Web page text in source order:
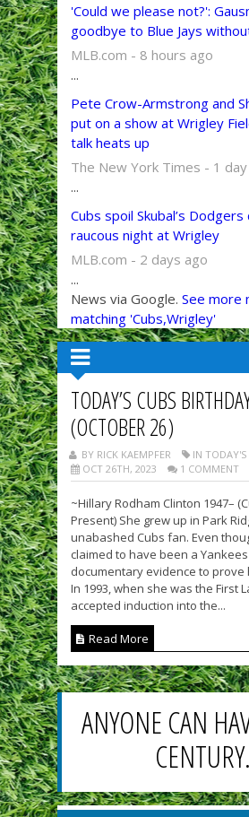
'Could we please not?':
goodbye to Blue Jays
MLB.com - 8 hours ago
...
Pete Crow-Armstrong and
put on a show at Wrigley
talk heats up
The New York Times - 1
...
Cubs spoil Skubal’s
raucous night at Wrigley
MLB.com - 2 days ago
...
News via Google. See more
matching 'Cubs,Wrigley'
TODAY’S CUBS
(OCTOBER 26)
BY RICK KAEMPFER
IN
OCT 26TH, 2023
1 COMMENT
~Hillary Rodham Clinton 1947–
Present) She grew up in Park
unabashed Cubs fan. Even
claimed to have been a
documentary evidence to prove
In 1993, when she was the First
accepted induction into the...
Read More
ANYONE CAN
CENTURY.